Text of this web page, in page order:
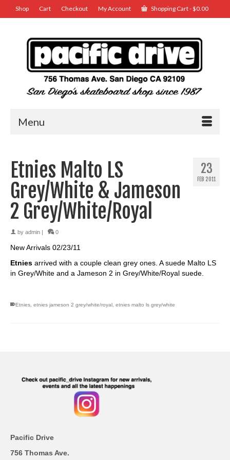
Shop Cart Checkout My Account Shopping Cart-$0.00
Menu
23
FEB 2011
Etnies Malto LS
Grey/White & Jameson
2 Grey/White/Royal
by admin 0
New Arrivals 02/23/11
Etnies arrived with a couple clean grey ones. Asuede Malto LS
in Grey/White and a Jameson 2 in Grey/White/Royal suede.
Etnies, etnies jameson 2 grey/white/royal , etnies malto ls grey/white
Pacific Drive
756 Thomas Ave.